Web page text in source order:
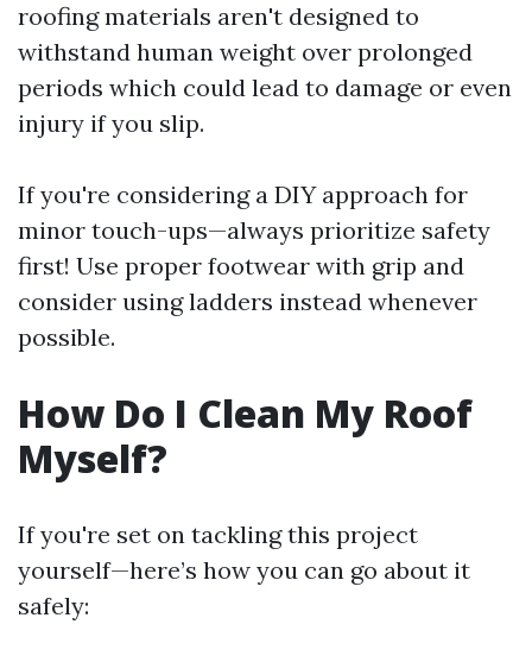
roofing materials aren't designed to
withstand human weight over prolonged
periods which could lead to damage or even
injury if you slip.
If you're considering a DIY approach for
minor touch-ups—always prioritize safety
first! Use proper footwear with grip and
consider using ladders instead whenever
possible.
How Do I Clean My Roof
Myself?
If you're set on tackling this project
yourself—here’s how you can go about it
safely: